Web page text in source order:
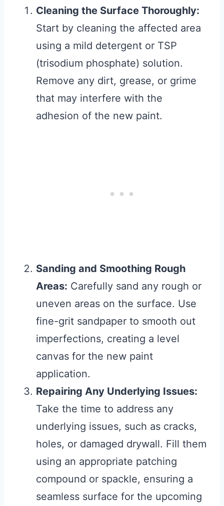
Cleaning the Surface Thoroughly:
Start by cleaning the affected area
using a mild detergent or TSP
(trisodium phosphate) solution.
Remove any dirt, grease, or grime
that may interfere with the
adhesion of the new paint.
Sanding and Smoothing Rough
Areas: Carefully sand any rough or
uneven areas on the surface. Use
fine-grit sandpaper to smooth out
imperfections, creating a level
canvas for the new paint
application.
Repairing Any Underlying Issues:
Take the time to address any
underlying issues, such as cracks,
holes, or damaged drywall. Fill them
using an appropriate patching
compound or spackle, ensuring a
seamless surface for the upcoming